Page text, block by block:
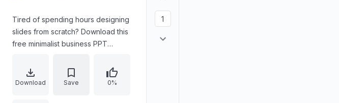
Tired of spending hours designing
slides from scratch? Download this
free minimalist business PPT
workflow. Engineered for modern
corporate decks and tech pitch
Download Save 0%